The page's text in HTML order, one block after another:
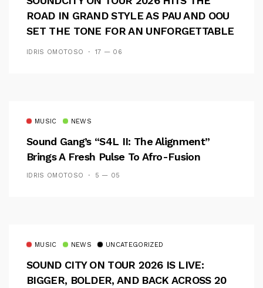
ROAD IN GRAND STYLE AS PAU AND OOU
SET THE TONE FOR AN UNFORGETTABLE
IDRIS OMOTOSO 17 — 06
MUSIC NEWS
Sound Gang’s “S4L II: The Alignment”
Brings A Fresh Pulse To Afro-Fusion
IDRIS OMOTOSO 5 — 05
MUSIC NEWS UNCATEGORIZED
SOUND CITY ON TOUR 2026 IS LIVE:
BIGGER, BOLDER, AND BACK ACROSS 20